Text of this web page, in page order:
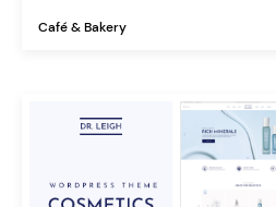
Café & Bakery